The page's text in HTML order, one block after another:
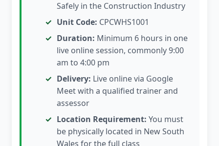
Safely in the Construction Industry
Unit Code: CPCWHS1001
Duration: Minimum 6 hours in one
live online session, commonly 9:00
am to 4:00 pm
Delivery: Live online via Google
Meet with a qualified trainer and
assessor
Location Requirement: You must
be physically located in New South
Wales for the full class